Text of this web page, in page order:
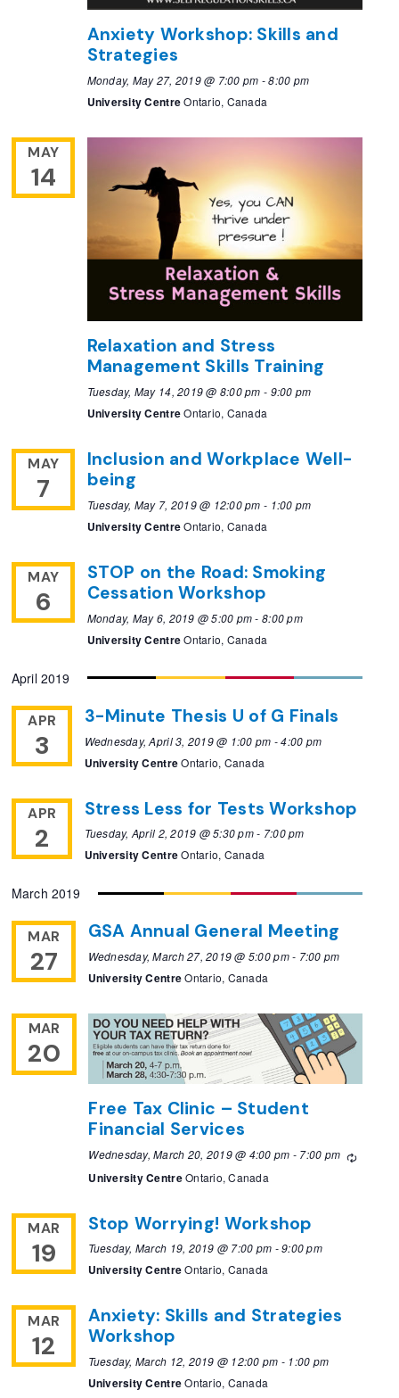
Anxiety Workshop: Skills and
Strategies
Monday, May 27, 2019 @ 7:00 pm -8:00 pm
University CentreOntario, Canada
MAY
14
Relaxation and Stress
Management Skills Training
Tuesday, May 14, 2019 @ 8:00 pm - 9:00 pm
University CentreOntario, Canada
MAY
7
Inclusion and Workplace Well-
being
Tuesday, May 7, 2019 @ 12:00 pm - 1:00 pm
University CentreOntario, Canada
MAY
6
STOP on the Road: Smoking
Cessation Workshop
Monday, May 6, 2019 @ 5:00 pm-8:00 pm
University CentreOntario, Canada
April 2019
APR
3
3-Minute Thesis U of G Finals
Wednesday, April 3, 2019 @ 1:00 pm -4:00 pm
University CentreOntario, Canada
APR
2
Stress Less for Tests Workshop
Tuesday, April 2, 2019 @ 5:30 pm- 7:00 pm
University CentreOntario, Canada
March 2019
MAR
27
GSA Annual General Meeting
Wednesday, March 27, 2019 @ 5:00 pm- 7:00 pm
University CentreOntario, Canada
MAR
20
Free Tax Clinic – Student
Financial Services
Wednesday, March 20, 2019 @ 4:00 pm - 7:00 pm
University CentreOntario, Canada
MAR
19
Stop Worrying! Workshop
Tuesday, March 19, 2019 @ 7:00 pm -9:00 pm
University CentreOntario, Canada
MAR
12
Anxiety: Skills and Strategies
Workshop
Tuesday, March 12, 2019 @ 12:00 pm - 1:00 pm
University CentreOntario, Canada